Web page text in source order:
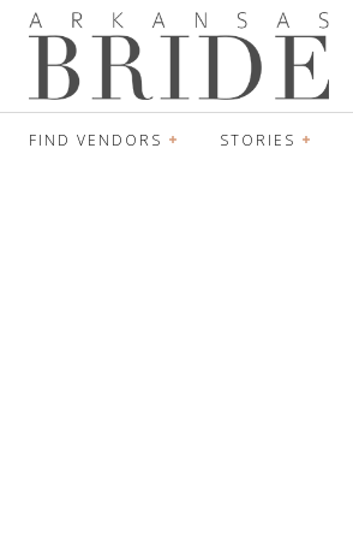
FIND VENDORS STORIES